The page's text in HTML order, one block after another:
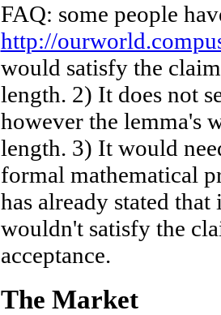
FAQ: some people
http://
would satisfy the
length. 2) It does not
however the lemma's
length. 3) It would
formal mathematical
has already stated
wouldn't satisfy the
acceptance.
The Market